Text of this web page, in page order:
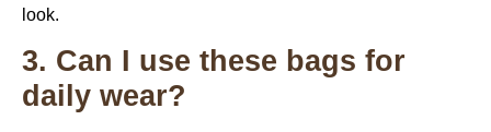
look.
3. Can I use these bags for
daily wear?